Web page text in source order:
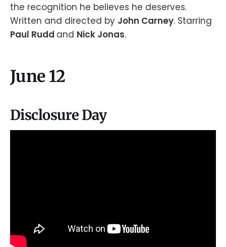
the recognition he believes he deserves.
Written and directed by John Carney. Starring
Paul Rudd and Nick Jonas.
June 12
Disclosure Day